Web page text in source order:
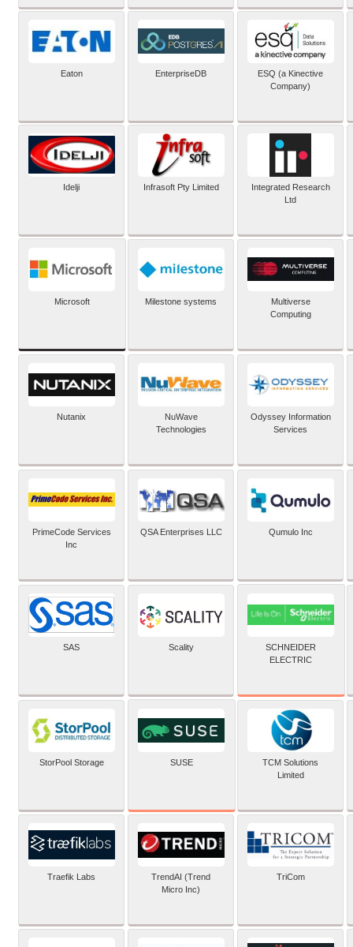
Eaton EnterpriseDB
ESQ (a Kinective
Company)
Idelji Infrasoft Pty Limited
Integrated Research
Ltd
Microsoft Milestone systems
Multiverse
Computing
Nutanix
NuWave
Technologies
Odyssey Information
Services
PrimeCode Services
Inc
QSA Enterprises LLC Qumulo Inc
SAS Scality
SCHNEIDER
ELECTRIC
StorPool Storage SUSE
TCM Solutions
Limited
Traefik Labs
TrendAI (Trend
Micro Inc)
TriCom